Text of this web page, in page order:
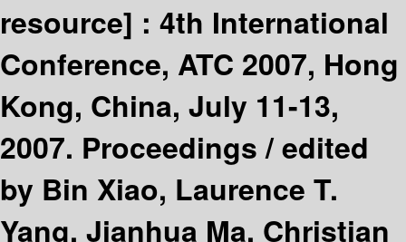
resource] : 4th International
Conference, ATC 2007, Hong
Kong, China, July 11-13,
2007. Proceedings /edited
by Bin Xiao, Laurence T.
Yang, Jianhua Ma, Christian